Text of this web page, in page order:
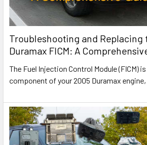
Troubleshooting and Replacing
Duramax FICM: A
The Fuel Injection Control Module (FICM)
component of your 2005 Duramax